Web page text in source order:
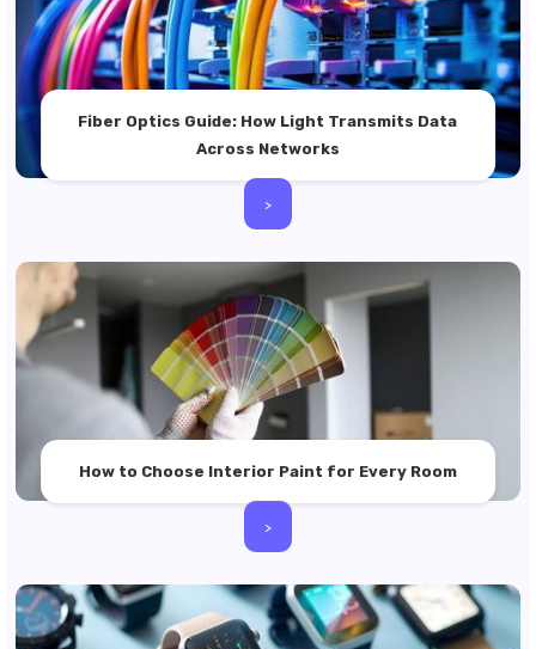
Fiber Optics Guide: How Light Transmits Data
Across Networks
>
How to Choose Interior Paint for Every Room
>